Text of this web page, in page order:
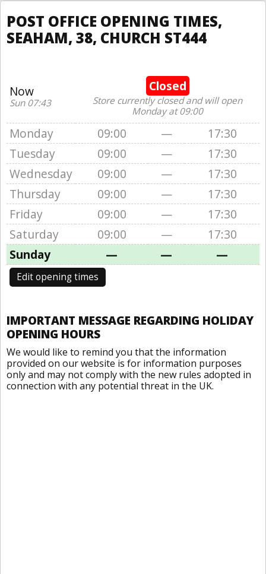
POST OFFICE OPENING TIMES,
SEAHAM, 38, CHURCH ST444
Now
Sun 07:43
Closed
Store currently closed and will open
Monday at 09:00
Monday 09:00 —
17:30
Tuesday
09:00 —
17:30
Wednesday
09:00 —
17:30
Thursday
09:00 —
17:30
Friday
09:00 —
17:30
Saturday
09:00 —
17:30
Sunday
— — —
Edit opening times
IMPORTANT MESSAGE REGARDING HOLIDAY
OPENING HOURS
We would like to remind you that the information
provided on our website is for information purposes
only and may not comply with the new rules adopted in
connection with any potential threat in the UK.